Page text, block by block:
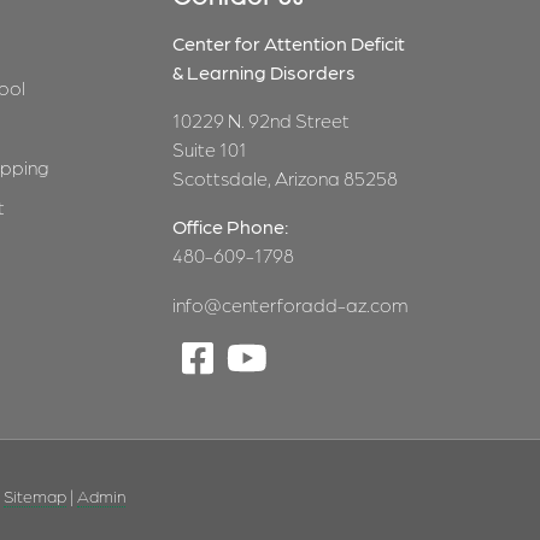
Center for Attention Deficit
& Learning Disorders
10229 N. 92nd Street
Suite 101
Scottsdale, Arizona 85258
Office Phone:
480-609-1798
info@centerforadd-az.com
Sitemap | Admin